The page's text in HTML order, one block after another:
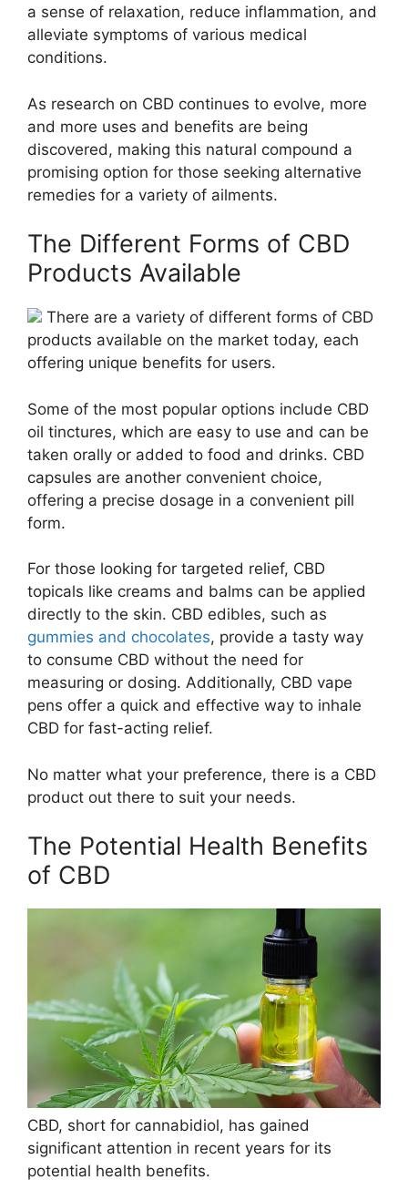
a sense of relaxation, reduce inflammation, and
alleviate symptoms of various medical
conditions.
As research on CBD continues to evolve, more
and more uses and benefits are being
discovered, making this natural compound a
promising option for those seeking alternative
remedies for a variety of ailments.
The Different Forms of CBD
Products Available
There are a variety of different forms of CBD
products available on the market today, each
offering unique benefits for users.
Some of the most popular options include CBD
oil tinctures, which are easy to use and can be
taken orally or added to food and drinks. CBD
capsules are another convenient choice,
offering a precise dosage in a convenient pill
form.
For those looking for targeted relief, CBD
topicals like creams and balms can be applied
directly to the skin. CBD edibles, such as
gummies and chocolates, provide a tasty way
to consume CBD without the need for
measuring or dosing. Additionally, CBD vape
pens offer a quick and effective way to inhale
CBD for fast-acting relief.
No matter what your preference, there is a CBD
product out there to suit your needs.
The Potential Health Benefits
of CBD
CBD, short for cannabidiol, has gained
significant attention in recent years for its
potential health benefits.